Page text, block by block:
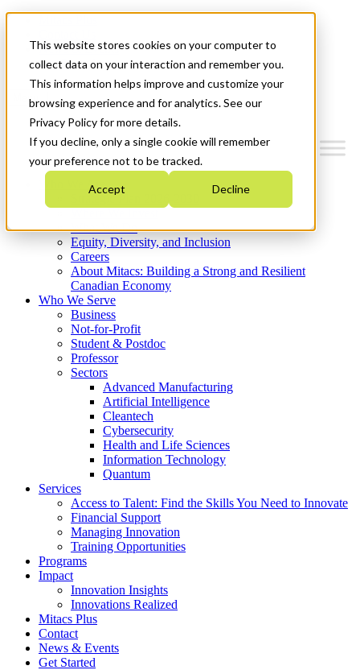
This website stores cookies on your computer to
collect data on your interaction and remember you.
This information helps improve and customize your
browsing experience and for analytics. See our
Privacy Policy for more details.
If you decline, only a single cookie will remember
your preference not to be tracked.
Accept Decline
News & Events
Get Started
Menu
Who We Are
Strategic Plan 2026-2030
What We Do
Equity, Diversity, and Inclusion
Careers
About Mitacs: Building a Strong and Resilient
Canadian Economy
Who We Serve
Business
Not-for-Profit
Student & Postdoc
Professor
Sectors
Advanced Manufacturing
Artificial Intelligence
Cleantech
Cybersecurity
Health and Life Sciences
Information Technology
Quantum
Services
Access to Talent: Find the Skills You Need to Innovate
Financial Support
Managing Innovation
Training Opportunities
Programs
Impact
Innovation Insights
Innovations Realized
Mitacs Plus
Contact
News & Events
Get Started